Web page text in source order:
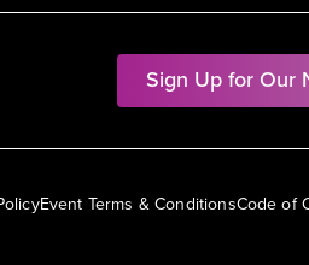
Sign Up for Our
Event Terms & ConditionsCode of